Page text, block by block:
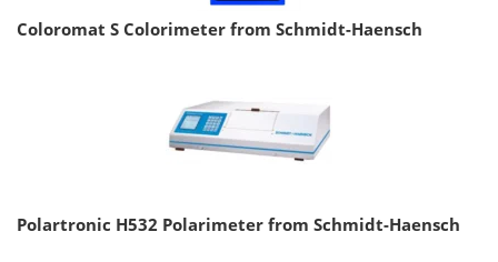
Coloromat S Colorimeter from Schmidt-Haensch
Polartronic H532 Polarimeter from Schmidt-Haensch